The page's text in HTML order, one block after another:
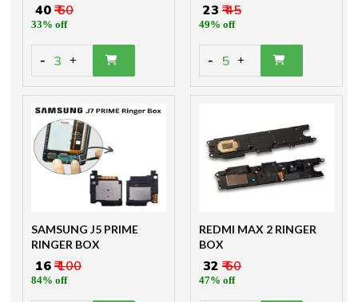
₹ 40₹ 60
33% off
- 3 +
₹ 23 ₹ 45
49% off
- 5 +
SAMSUNG J5 PRIME
RINGER BOX
₹ 16₹ 100
84% off
REDMI MAX 2 RINGER
BOX
₹ 32 ₹ 60
47% off